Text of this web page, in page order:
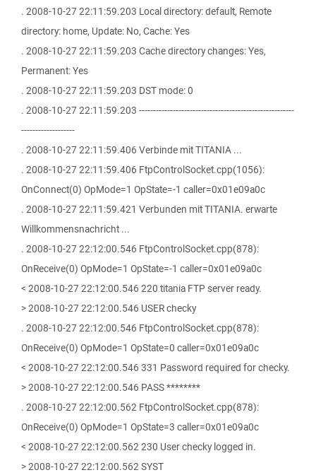
. 2008-10-27 22:11:59.203 Local directory: default, Remote
directory: home, Update: No, Cache: Yes
. 2008-10-27 22:11:59.203 Cache directory changes: Yes,
Permanent: Yes
. 2008-10-27 22:11:59.203 DST mode: 0
. 2008-10-27 22:11:59.203 -------------------------------------------------------
-------------------
. 2008-10-27 22:11:59.406 Verbinde mit TITANIA ...
. 2008-10-27 22:11:59.406 FtpControlSocket.cpp(1056):
OnConnect(0) OpMode=1 OpState=-1 caller=0x01e09a0c
. 2008-10-27 22:11:59.421 Verbunden mit TITANIA. erwarte
Willkommensnachricht ...
. 2008-10-27 22:12:00.546 FtpControlSocket.cpp(878):
OnReceive(0) OpMode=1 OpState=-1 caller=0x01e09a0c
< 2008-10-27 22:12:00.546 220 titania FTP server ready.
> 2008-10-27 22:12:00.546 USER checky
. 2008-10-27 22:12:00.546 FtpControlSocket.cpp(878):
OnReceive(0) OpMode=1 OpState=0 caller=0x01e09a0c
< 2008-10-27 22:12:00.546 331 Password required for checky.
> 2008-10-27 22:12:00.546 PASS ********
. 2008-10-27 22:12:00.562 FtpControlSocket.cpp(878):
OnReceive(0) OpMode=1 OpState=3 caller=0x01e09a0c
< 2008-10-27 22:12:00.562 230 User checky logged in.
> 2008-10-27 22:12:00.562 SYST